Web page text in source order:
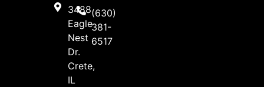
3488
Eagle
Nest
Dr.
Crete,
IL
(630)
381-
6517